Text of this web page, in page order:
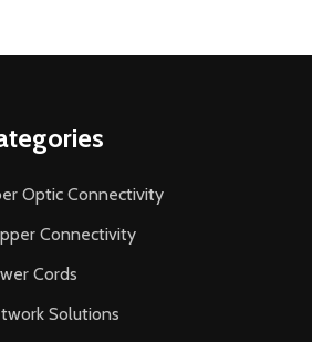
Optic Connectivity
Connectivity
Cords
Solutions